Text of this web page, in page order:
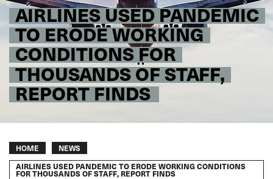
AIRLINES USED PANDEMIC
TO ERODE WORKING
CONDITIONS FOR
THOUSANDS OF STAFF,
REPORT FINDS
Breadcrumb
HOME NEWS
AIRLINES USED PANDEMIC TO ERODE WORKING CONDITIONS
FOR THOUSANDS OF STAFF, REPORT FINDS